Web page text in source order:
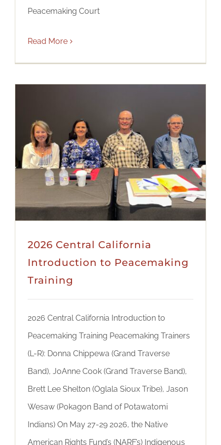
Peacemaking Court
Read More
2026 Central California
Introduction to Peacemaking
Training
2026 Central California Introduction to
Peacemaking Training Peacemaking Trainers
(L-R): Donna Chippewa (Grand Traverse
Band), JoAnne Cook (Grand Traverse Band),
Brett Lee Shelton (Oglala Sioux Tribe), Jason
Wesaw (Pokagon Band of Potawatomi
Indians) On May 27-29 2026, the Native
American Rights Fund’s (NARF’s) Indigenous